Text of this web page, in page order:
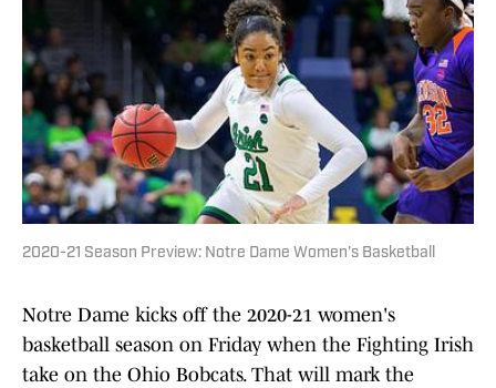
2020-21 Season Preview: Notre Dame Women's Basketball
Notre Dame kicks off the 2020-21 women's
basketball season on Friday when the Fighting Irish
take on the Ohio Bobcats. That will mark the